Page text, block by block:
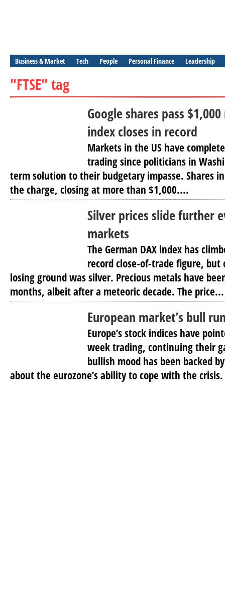
Business & Market Tech People Personal Finance Leadership
"FTSE" tag
Google shares pass
index closes in record
Markets in the US have
trading since politicians in
term solution to their budgetary impasse. Shares
the charge, closing at more than $1,000....
Silver prices slide further
markets
The German DAX index has
record close-of-trade figure,
losing ground was silver. Precious metals have
months, albeit after a meteoric decade. The price...
European market’s bull
Europe’s stock indices have
week trading, continuing their
bullish mood has been backed
about the eurozone’s ability to cope with the